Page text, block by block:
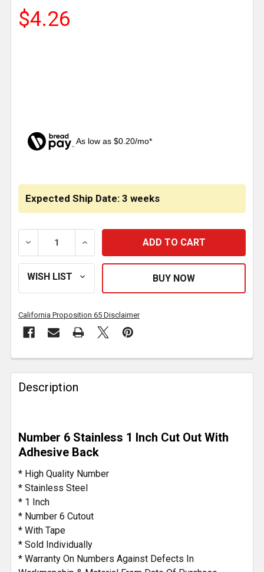
$4.26
As low as $0.20/mo*
Expected Ship Date: 3 weeks
DECREASE QUANTITY OF 1 INCH STAINLESS STEEL
INCREASE QUANTITY OF 1 INCH
California Proposition 65 Disclaimer
FREQUENTLY
BOUGHT
TOGETHER:
SELECT
ALL
ADD
SELECTED
TO CART
Description
Number 6 Stainless 1 Inch Cut Out With
Adhesive Back
* High Quality Number
* Stainless Steel
* 1 Inch
* Number 6 Cutout
* With Tape
* Sold Individually
* Warranty On Numbers Against Defects In